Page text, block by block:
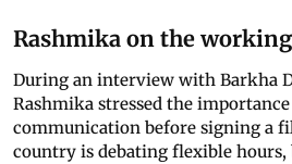
Rashmika on the
During an interview with Barkha
Rashmika stressed the
communication before signing a
country is debating flexible hours,